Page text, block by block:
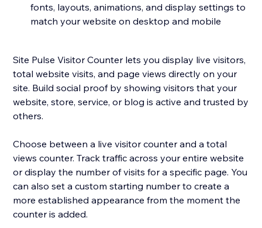
fonts, layouts, animations, and display settings to
match your website on desktop and mobile
Site Pulse Visitor Counter lets you display live visitors,
total website visits, and page views directly on your
site. Build social proof by showing visitors that your
website, store, service, or blog is active and trusted by
others.
Choose between a live visitor counter and a total
views counter. Track traffic across your entire website
or display the number of visits for a specific page. You
can also set a custom starting number to create a
more established appearance from the moment the
counter is added.